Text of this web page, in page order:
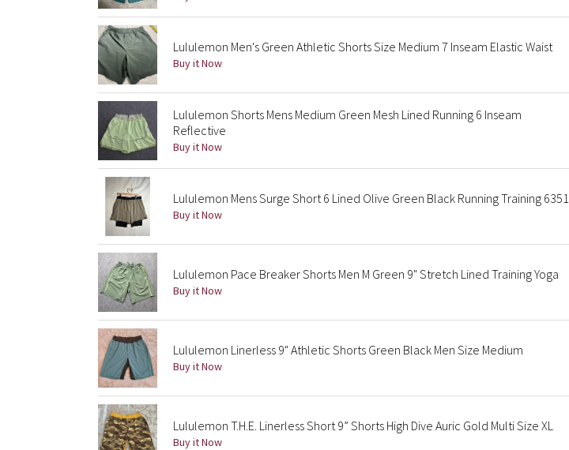
Lululemon Men's Green Athletic Shorts Size Medium 7 Inseam Elastic Waist
Buy it Now
Lululemon Shorts Mens Medium Green Mesh Lined Running 6 Inseam
Reflective
Buy it Now
Lululemon Mens Surge Short 6 Lined Olive Green Black Running Training 6351
Buy it Now
Lululemon Pace Breaker Shorts Men M Green 9" Stretch Lined Training Yoga
Buy it Now
Lululemon Linerless 9" Athletic Shorts Green Black Men Size Medium
Buy it Now
Lululemon T.H.E. Linerless Short 9” Shorts High Dive Auric Gold Multi Size XL
Buy it Now